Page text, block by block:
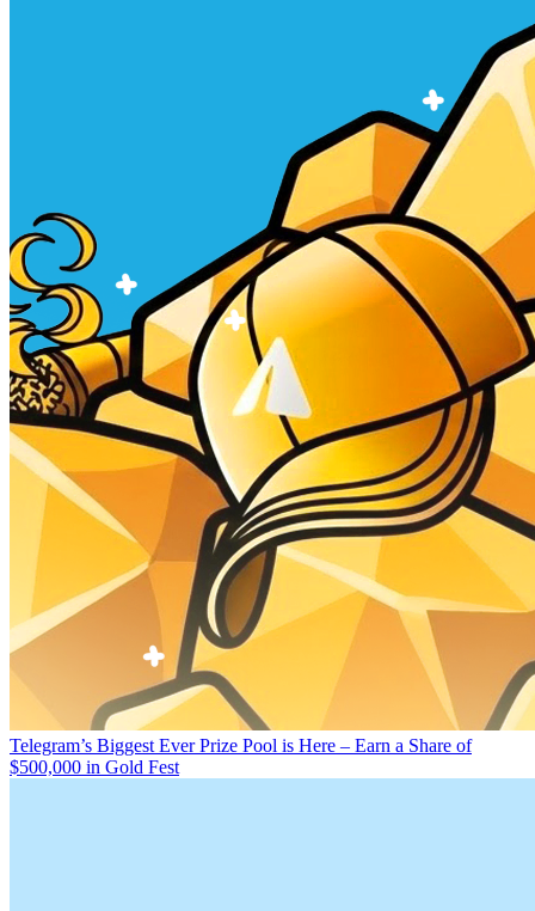
Telegram’s Biggest Ever Prize Pool is Here – Earn a Share of
$500,000 in Gold Fest